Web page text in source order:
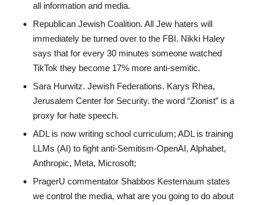
all information and media.
Republican Jewish Coalition. All Jew haters will
immediately be turned over to the FBI. Nikki Haley
says that for every 30 minutes someone watched
TikTok they become 17% more anti-semitic.
Sara Hurwitz. Jewish Federations. Karys Rhea,
Jerusalem Center for Security. the word “Zionist” is a
proxy for hate speech.
ADL is now writing school curriculum; ADL is training
LLMs (AI) to fight anti-Semitism-OpenAI, Alphabet,
Anthropic, Meta, Microsoft;
PragerU commentator Shabbos Kesternaum states
we control the media, what are you going to do about